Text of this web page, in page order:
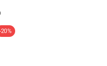
-20%